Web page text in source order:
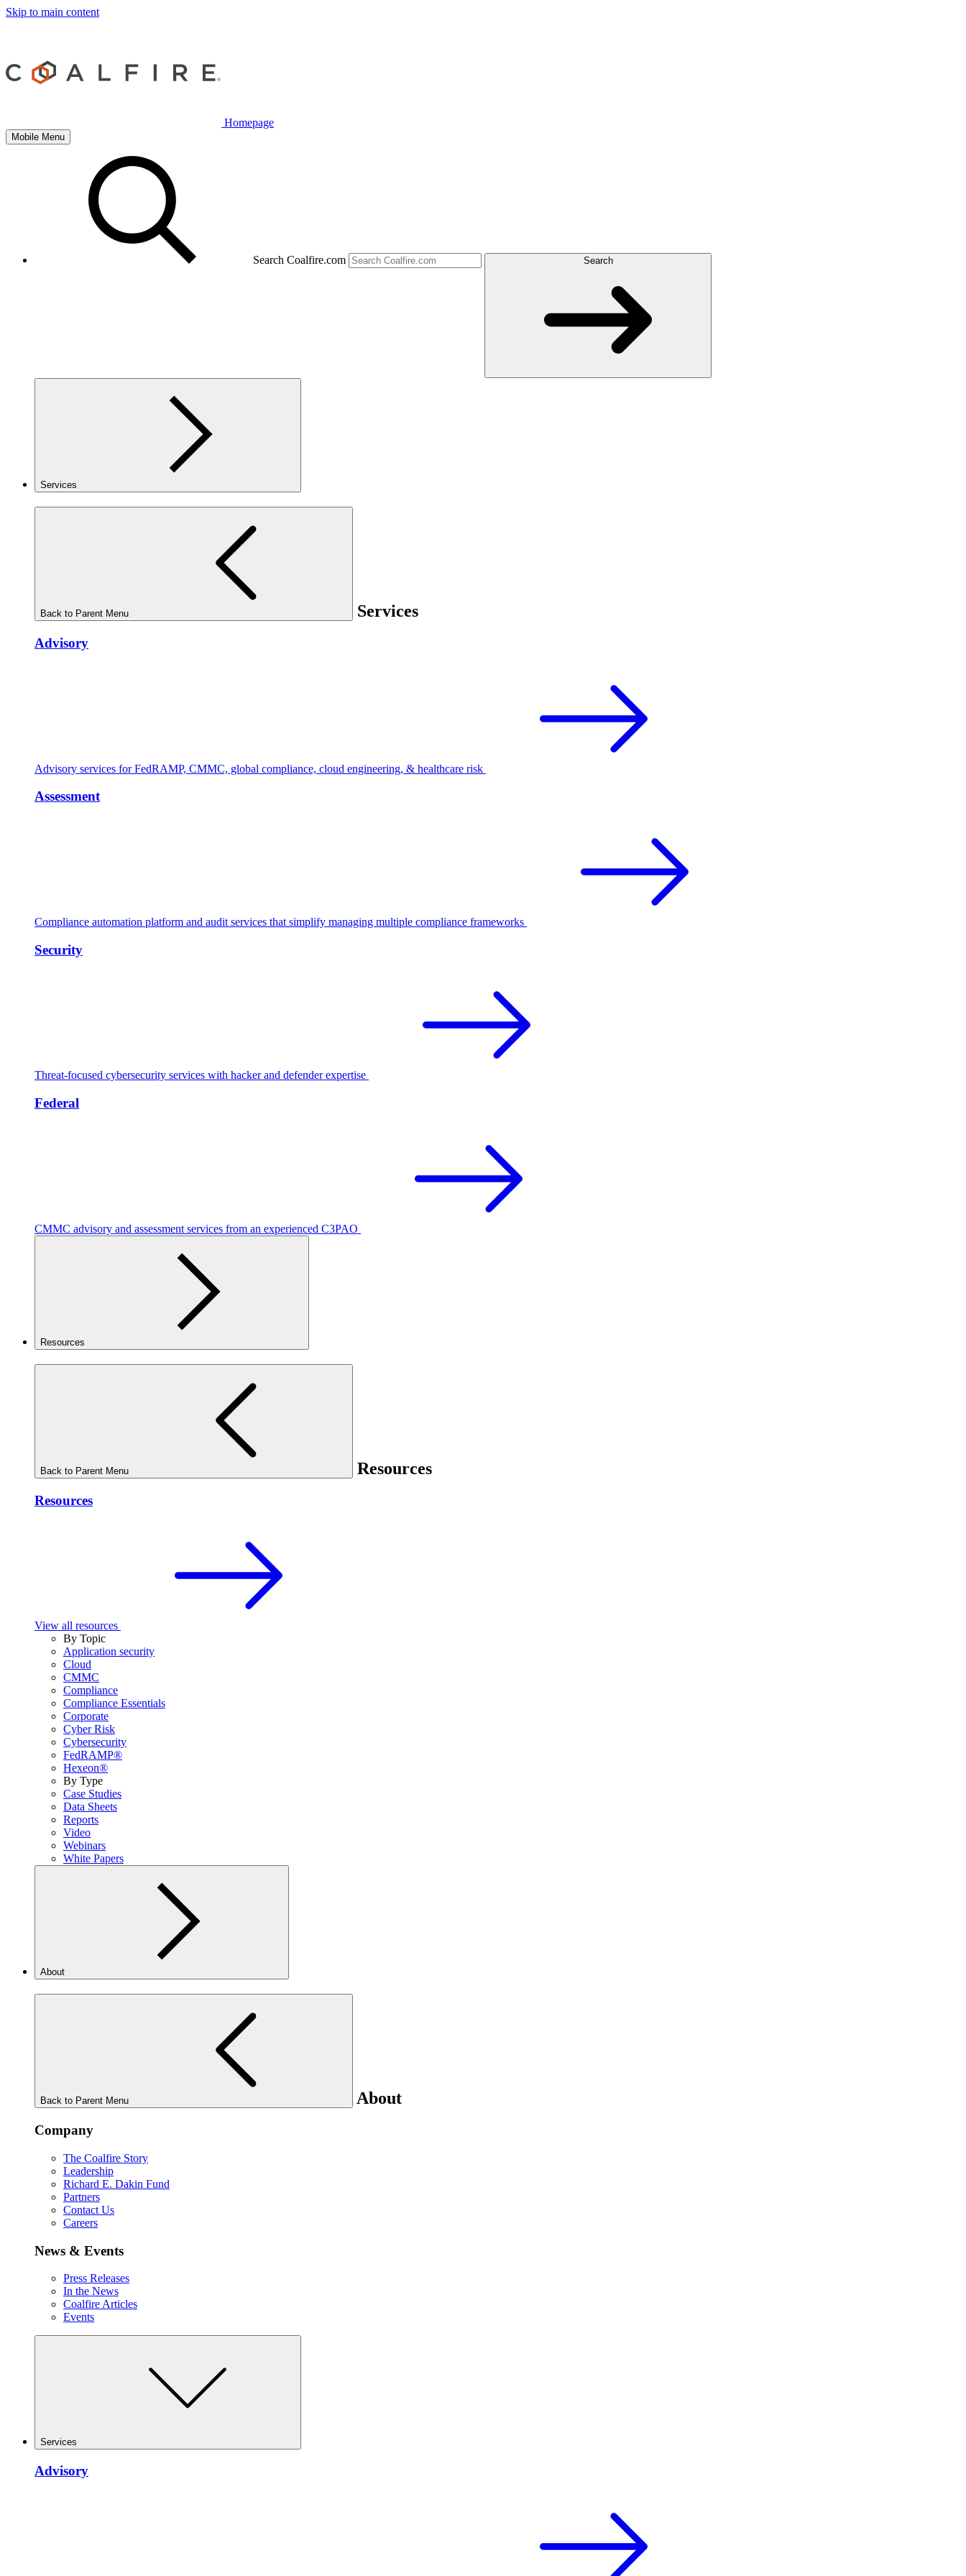
Skip to main content
Homepage
Mobile Menu
Search Coalfire.com Search
Services
Back to Parent Menu Services
Advisory
Advisory services for FedRAMP, CMMC, global compliance, cloud engineering, & healthcare risk
Assessment
Compliance automation platform and audit services that simplify managing multiple compliance frameworks
Security
Threat-focused cybersecurity services with hacker and defender expertise
Federal
CMMC advisory and assessment services from an experienced C3PAO
Resources
Back to Parent Menu Resources
Resources
View all resources
By Topic
Application security
Cloud
CMMC
Compliance
Compliance Essentials
Corporate
Cyber Risk
Cybersecurity
FedRAMP®
Hexeon®
By Type
Case Studies
Data Sheets
Reports
Video
Webinars
White Papers
About
Back to Parent Menu About
Company
The Coalfire Story
Leadership
Richard E. Dakin Fund
Partners
Contact Us
Careers
News & Events
Press Releases
In the News
Coalfire Articles
Events
Services
Advisory